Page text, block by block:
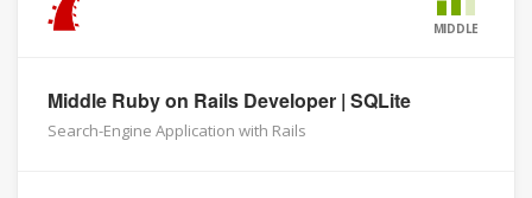
MIDDLE
Middle Ruby on Rails Developer | SQLite
Search-Engine Application with Rails